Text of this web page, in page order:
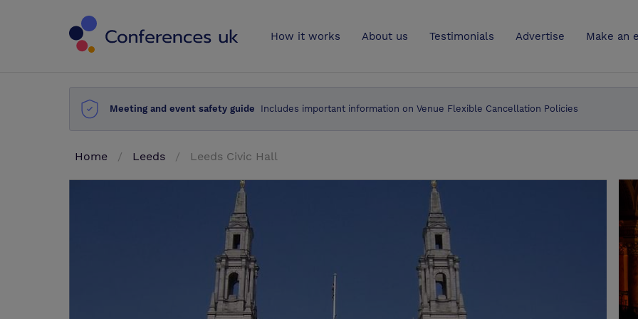
How it works About us Testimonials Advertise Make an
Meeting and event safety guide Includes important information on Venue Flexible Cancellation Policies
Home Leeds Leeds Civic Hall